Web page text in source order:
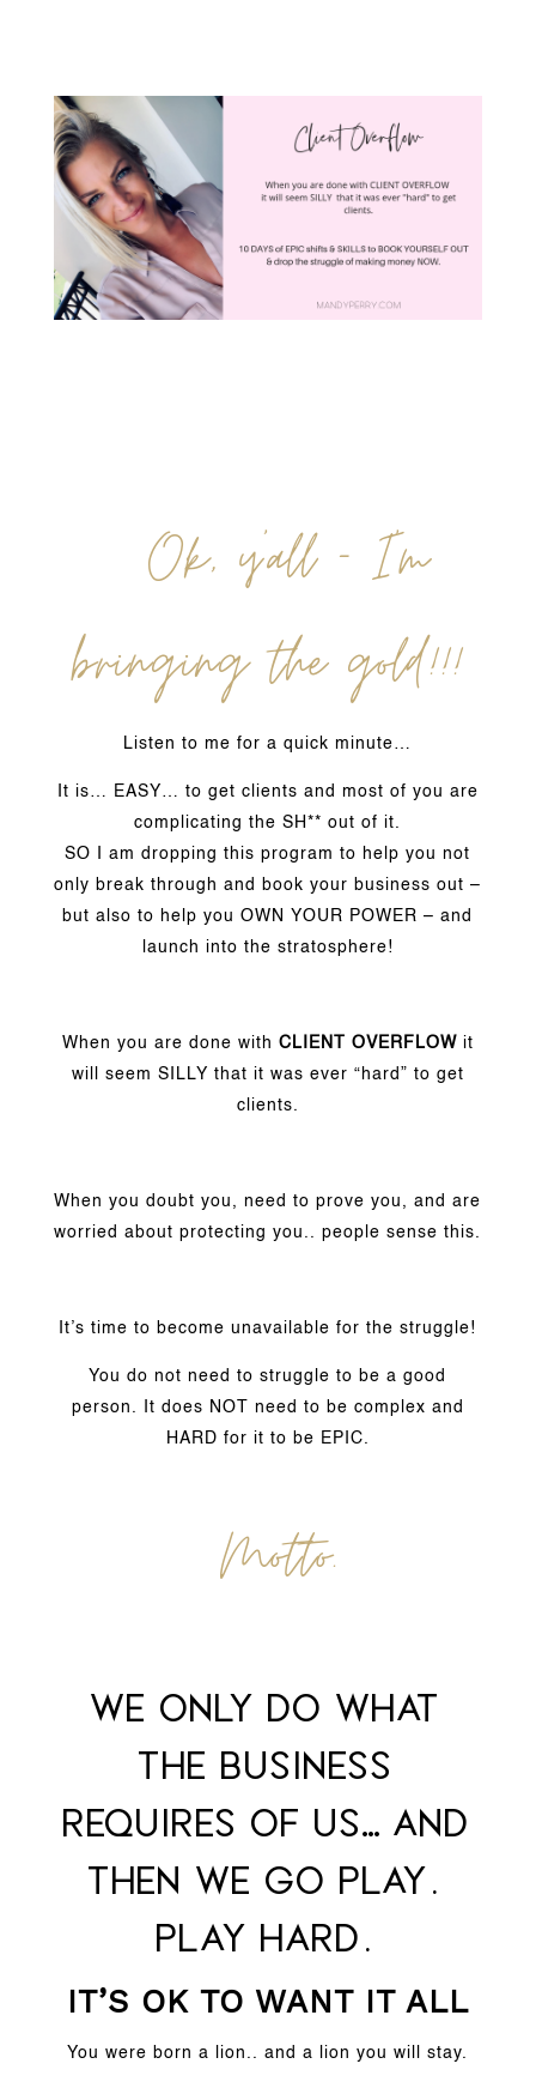
Ok, y’all – I’m
bringing the gold!!!
Listen to me for a quick minute…
It is… EASY… to get clients and most of you are
complicating the SH** out of it.
SO I am dropping this program to help you not
only break through and book your business out –
but also to help you OWN YOUR POWER – and
launch into the stratosphere!
When you are done with CLIENT OVERFLOW it
will seem SILLY that it was ever “hard” to get
clients.
When you doubt you, need to prove you, and are
worried about protecting you.. people sense this.
It’s time to become unavailable for the struggle!
You do not need to struggle to be a good
person. It does NOT need to be complex and
HARD for it to be EPIC.
Motto.
We only do what
the business
requires of us… and
then we go play.
PLAY HARD.
IT’S OK TO WANT IT ALL
You were born a lion.. and a lion you will stay.